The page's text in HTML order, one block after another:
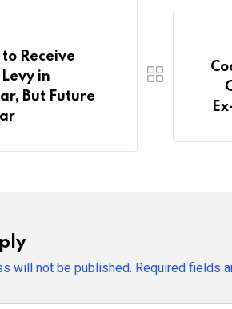
Receive
Levy in
But Future
will not be published. Required fields